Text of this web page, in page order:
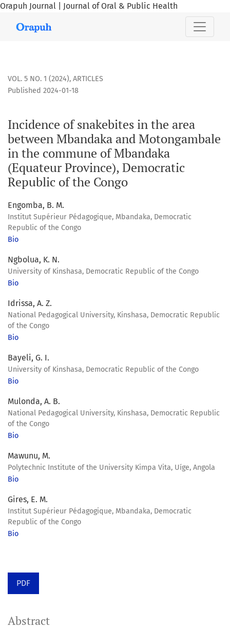
Orapuh Journal | Journal of Oral & Public Health
Incidence of snakebites in the area between Mbandaka
VOL. 5 NO. 1 (2024), ARTICLES
Incidence of snakebites in the area
between Mbandaka and Motongambale
in the commune of Mbandaka
(Equateur Province), Democratic
Republic of the Congo
Published 2024-01-18
Engomba, B. M.
Institut Supérieur Pédagogique, Mbandaka, Democratic
Republic of the Congo
Bio
Ngbolua, K. N.
University of Kinshasa, Democratic Republic of the Congo
Bio
Idrissa, A. Z.
National Pedagogical University, Kinshasa, Democratic Republic
of the Congo
Bio
Bayeli, G. I.
University of Kinshasa, Democratic Republic of the Congo
Bio
Mulonda, A. B.
National Pedagogical University, Kinshasa, Democratic Republic
of the Congo
Bio
Mawunu, M.
Polytechnic Institute of the University Kimpa Vita, Uíge, Angola
Bio
Gires, E. M.
Institut Supérieur Pédagogique, Mbandaka, Democratic
Republic of the Congo
Bio
PDF
Abstract